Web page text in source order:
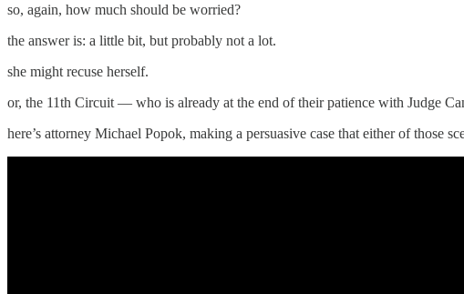
so, again, how much should be worried?
the answer is: a little bit, but probably not a lot.
she might recuse herself.
or, the 11th Circuit — who is already at the end of their patience with Judge
here’s attorney Michael Popok, making a persuasive case that either of those